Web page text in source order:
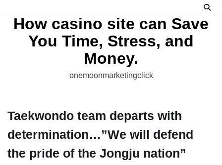
contentHow casino site can Save
You Time, Stress, and
Money.
onemoonmarketingclick
Taekwondo team departs with
determination…”We will defend
the pride of the Jongju nation”